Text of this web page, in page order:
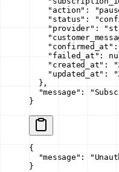
    "action"
:
    "status"
:
    "provider"
:
    "confirmed_at"
:
    "failed_at"
:
    "created_at"
:
    "updated_at"
:
  },
  "message"
:
}
{
  "message"
:
}